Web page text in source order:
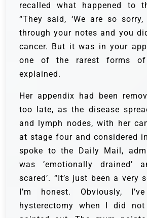
recalled what happened to
“They said, ‘We are so
through your notes and you
cancer. But it was in your
one of the rarest forms of
explained.
Her appendix had been
too late, as the disease
and lymph nodes, with her
at stage four and considered
spoke to the Daily Mail,
was ’emotionally drained’
scared’. “It’s just been a very
I’m honest. Obviously,
hysterectomy when I did